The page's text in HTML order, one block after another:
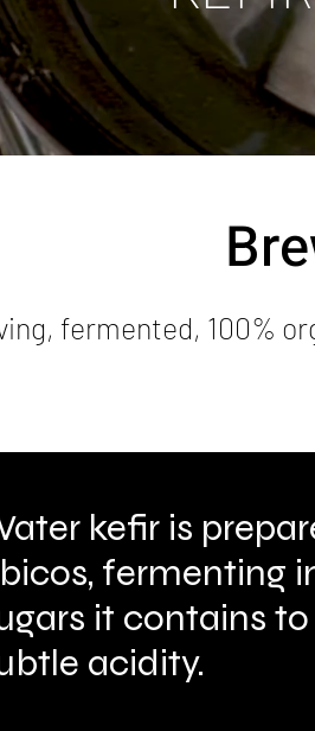
fermented, 100%
kefir is
fermenting
it contains
acidity.